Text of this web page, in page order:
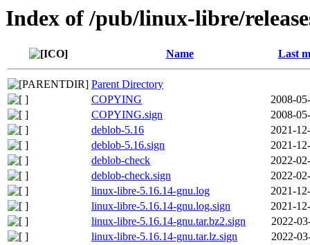
Index of /pub/linux-libre/
Name Last
Parent Directory
COPYING
2008-
COPYING.sign
2008-
deblob-5.16
2021-
deblob-5.16.sign
2021-
deblob-check
2022-
deblob-check.sign
2022-
linux-libre-5.16.14-gnu.log
2021-
linux-libre-5.16.14-gnu.log.sign
2021-
linux-libre-5.16.14-gnu.tar.bz2.sign
2022-
linux-libre-5.16.14-gnu.tar.lz.sign
2022-